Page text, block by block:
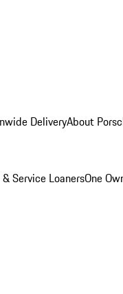
DeliveryAbout
Service LoanersOne